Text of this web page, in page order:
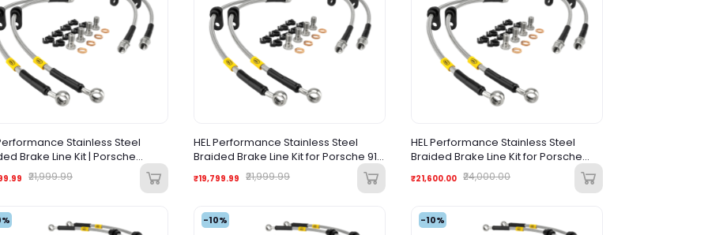
Stainless Steel
Brake Line Kit | Porsche
970 (2010-2016)
₹21,999.99
HEL Performance Stainless Steel
Braided Brake Line Kit for Porsche 911
997 All Models (2004-2012)
₹19,799.99 ₹21,999.99
HEL Performance Stainless Steel
Braided Brake Line Kit for Porsche
Cayenne (2010-2017) |
₹21,600.00 ₹24,000.00
-10% -10%